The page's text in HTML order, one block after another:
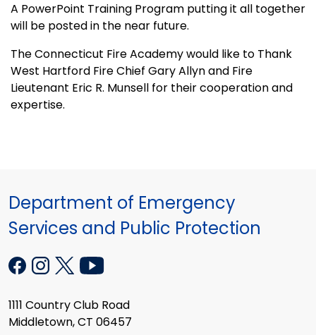
A PowerPoint Training Program putting it all together
will be posted in the near future.
The Connecticut Fire Academy would like to Thank
West Hartford Fire Chief Gary Allyn and Fire
Lieutenant Eric R. Munsell for their cooperation and
expertise.
Department of Emergency
Services and Public Protection
1111 Country Club Road
Middletown, CT 06457